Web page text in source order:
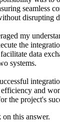
seamless
disrupting
my
the
data
systems.
and
the project's
on this answer.